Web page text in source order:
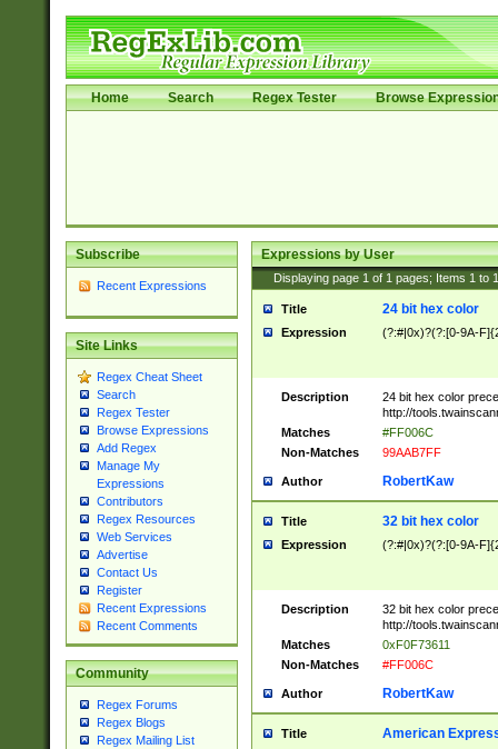
Home Search Regex Tester Browse
Subscribe
Recent Expressions
Site Links
Regex Cheat Sheet
Search
Regex Tester
Browse Expressions
Add Regex
Manage My
Expressions
Contributors
Regex Resources
Web Services
Advertise
Contact Us
Register
Recent Expressions
Recent Comments
Community
Regex Forums
Regex Blogs
Regex Mailing List
Expressions by User
Displaying page 1 of 1 pages; Items 1 to
Title 24 bit hex color
Expression (?:#|0x)?(?:[0-9A-
Description
24 bit hex color
http://
Matches
#FF006C
Non-Matches
99AAB7FF
Author RobertKaw
Title 32 bit hex color
Expression (?:#|0x)?(?:[0-9A-
Description
32 bit hex color
http://
Matches
0xF0F73611
Non-Matches
#FF006C
Author RobertKaw
Title American